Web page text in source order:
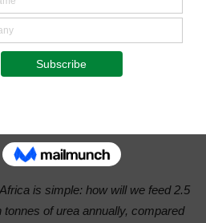
of Dangote Industries
long-standing partnership with
our fertiliser production
food security, support
has consistently supported
reflects confidence in our
is simple: how will we feed 2.5
tonnes of urea annually, compared